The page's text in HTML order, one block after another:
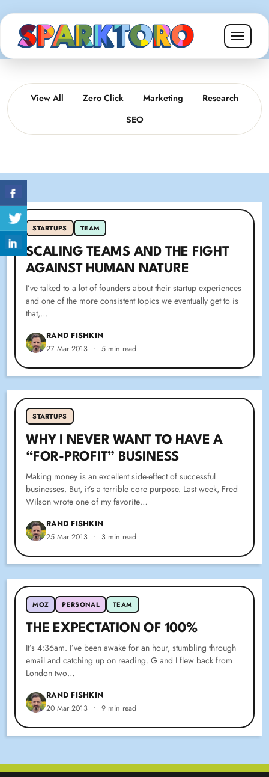
View All Zero Click Marketing
Research
SEO
STARTUPS TEAM
SCALING TEAMS AND THE FIGHT
AGAINST HUMAN NATURE
I’ve talked to a lot of founders about their startup experiences
and one of the more consistent topics we eventually get to is
that,…
RAND FISHKIN
27 Mar 2013 • 5 min read
STARTUPS
WHY I NEVER WANT TO HAVE A
“FOR-PROFIT” BUSINESS
Making money is an excellent side-effect of successful
businesses. But, it’s a terrible core purpose. Last week, Fred
Wilson wrote one of my favorite…
RAND FISHKIN
25 Mar 2013 • 3 min read
MOZ PERSONAL TEAM
THE EXPECTATION OF 100%
It’s 4:36am. I’ve been awake for an hour, stumbling through
email and catching up on reading. G and I flew back from
London two…
RAND FISHKIN
20 Mar 2013 • 9 min read